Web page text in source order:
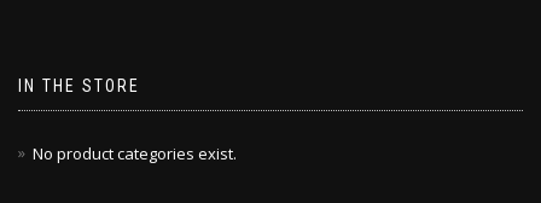
IN THE STORE
No product categories exist.